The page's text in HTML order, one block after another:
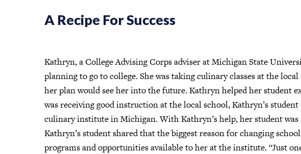
A Recipe For Success
Kathryn, a College Advising Corps adviser at Michigan State
planning to go to college. She was taking culinary classes at the
her plan would see her into the future. Kathryn helped her student
was receiving good instruction at the local school, Kathryn’s
culinary institute in Michigan. With Kathryn’s help, her student was
Kathryn’s student shared that the biggest reason for changing
programs and opportunities available to her at the institute. “Just